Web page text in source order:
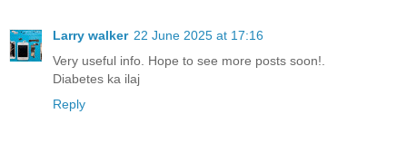
Larry walker 22 June 2025 at 17:16
Very useful info. Hope to see more posts soon!.
Diabetes ka ilaj
Reply